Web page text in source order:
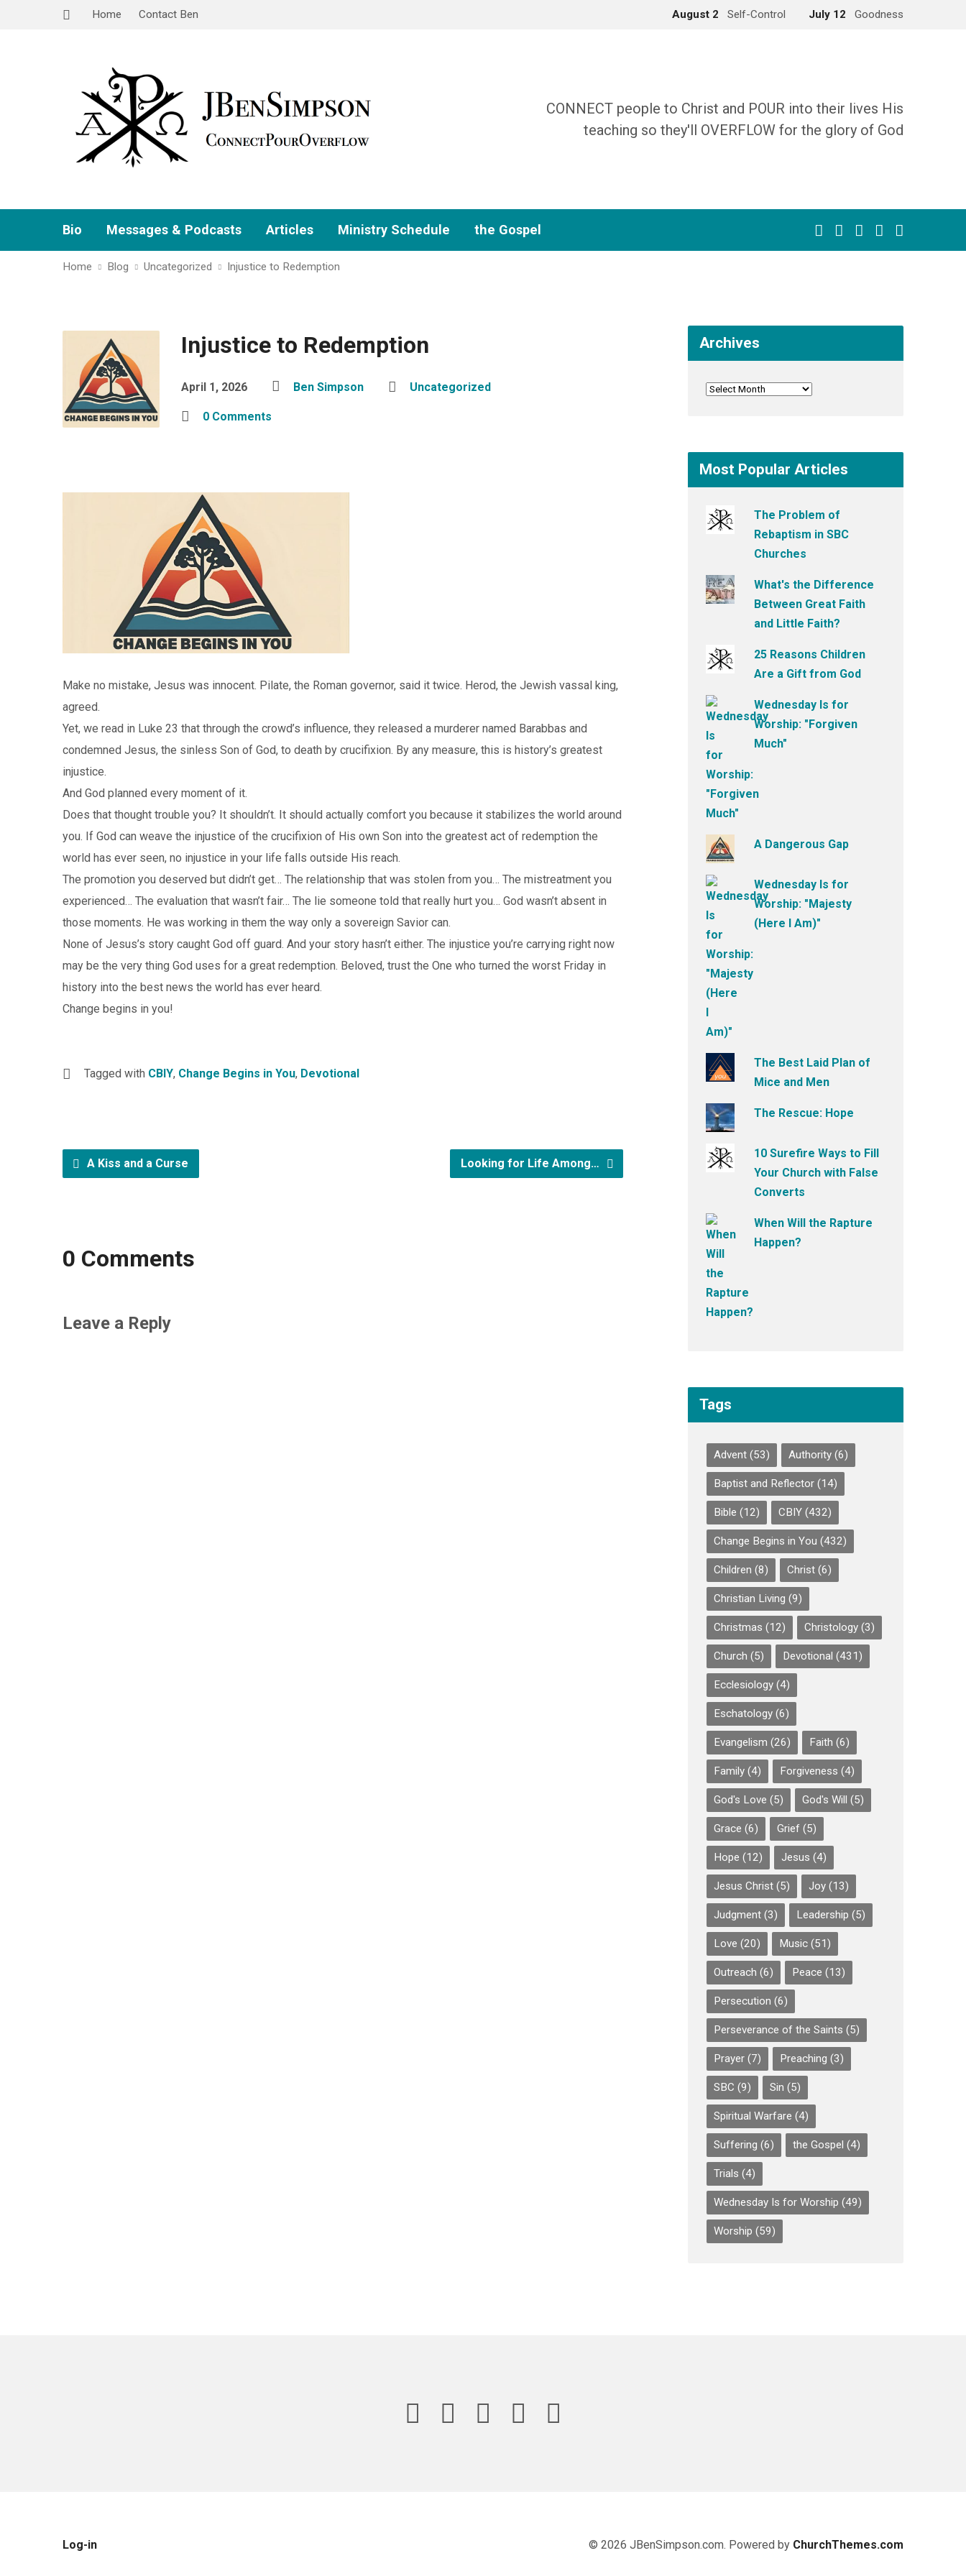
Home Contact Ben August 2 Self-Control July 12 Goodness
CONNECT people to Christ and POUR into their lives His
teaching so they'll OVERFLOW for the glory of God
Bio Messages & Podcasts Articles Ministry Schedule the Gospel
Home Blog Uncategorized Injustice to Redemption
Injustice to Redemption
April 1, 2026 Ben Simpson Uncategorized
0 Comments
Make no mistake, Jesus was innocent. Pilate, the Roman governor, said it twice. Herod, the Jewish vassal king,
agreed.
Yet, we read in Luke 23 that through the crowd’s influence, they released a murderer named Barabbas and
condemned Jesus, the sinless Son of God, to death by crucifixion. By any measure, this is history’s greatest
injustice.
And God planned every moment of it.
Does that thought trouble you? It shouldn’t. It should actually comfort you because it stabilizes the world around
you. If God can weave the injustice of the crucifixion of His own Son into the greatest act of redemption the
world has ever seen, no injustice in your life falls outside His reach.
The promotion you deserved but didn’t get… The relationship that was stolen from you… The mistreatment you
experienced… The evaluation that wasn’t fair… The lie someone told that really hurt you… God wasn’t absent in
those moments. He was working in them the way only a sovereign Savior can.
None of Jesus’s story caught God off guard. And your story hasn’t either. The injustice you’re carrying right now
may be the very thing God uses for a great redemption. Beloved, trust the One who turned the worst Friday in
history into the best news the world has ever heard.
Change begins in you!
Tagged with CBIY, Change Begins in You, Devotional
A Kiss and a Curse Looking for Life Among…
0 Comments
Leave a Reply
Archives
Most Popular Articles
The Problem of
Rebaptism in SBC
Churches
What's the Difference
Between Great Faith
and Little Faith?
25 Reasons Children
Are a Gift from God
Wednesday Is for
Worship: "Forgiven
Much"
A Dangerous Gap
Wednesday Is for
Worship: "Majesty
(Here I Am)"
The Best Laid Plan of
Mice and Men
The Rescue: Hope
10 Surefire Ways to Fill
Your Church with False
Converts
When Will the Rapture
Happen?
Tags
Advent (53) Authority (6)
Baptist and Reflector (14)
Bible (12) CBIY (432)
Change Begins in You (432)
Children (8) Christ (6)
Christian Living (9)
Christmas (12) Christology (3)
Church (5) Devotional (431)
Ecclesiology (4)
Eschatology (6)
Evangelism (26) Faith (6)
Family (4) Forgiveness (4)
God's Love (5) God's Will (5)
Grace (6) Grief (5)
Hope (12) Jesus (4)
Jesus Christ (5) Joy (13)
Judgment (3) Leadership (5)
Love (20) Music (51)
Outreach (6) Peace (13)
Persecution (6)
Perseverance of the Saints (5)
Prayer (7) Preaching (3)
SBC (9) Sin (5)
Spiritual Warfare (4)
Suffering (6) the Gospel (4)
Trials (4)
Wednesday Is for Worship (49)
Worship (59)
Log-in © 2026 JBenSimpson.com. Powered by ChurchThemes.com